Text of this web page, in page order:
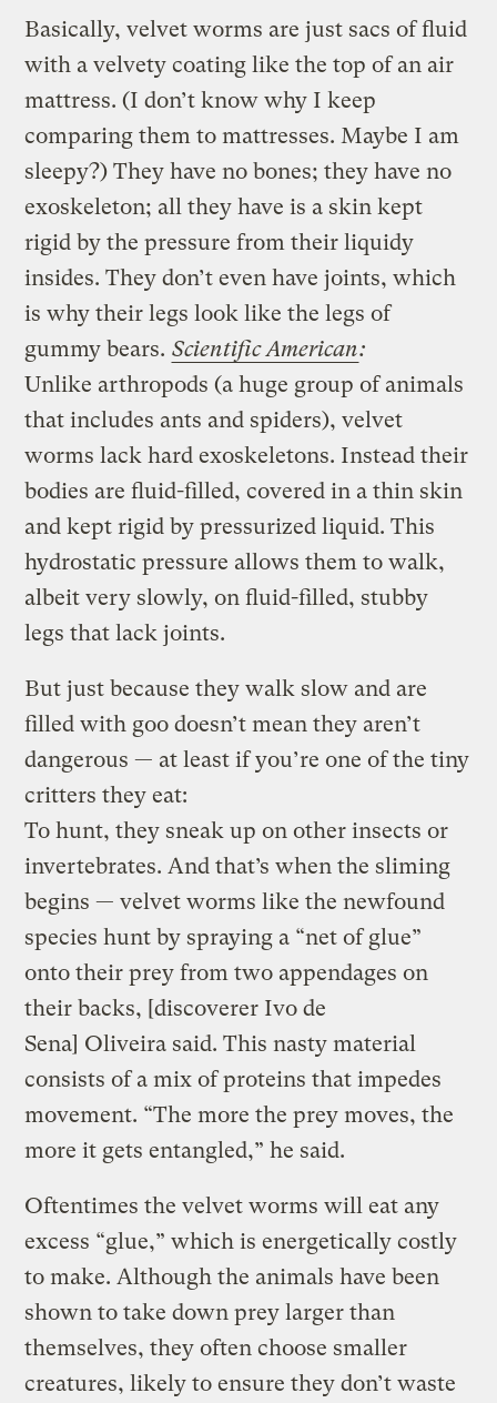
Basically, velvet worms are just sacs of fluid
with a velvety coating like the top of an air
mattress. (I don’t know why I keep
comparing them to mattresses. Maybe I am
sleepy?) They have no bones; they have no
exoskeleton; all they have is a skin kept
rigid by the pressure from their liquidy
insides. They don’t even have joints, which
is why their legs look like the legs of
gummy bears. Scientific American:
Unlike arthropods (a huge group of animals
that includes ants and spiders), velvet
worms lack hard exoskeletons. Instead their
bodies are fluid-filled, covered in a thin skin
and kept rigid by pressurized liquid. This
hydrostatic pressure allows them to walk,
albeit very slowly, on fluid-filled, stubby
legs that lack joints.
But just because they walk slow and are
filled with goo doesn’t mean they aren’t
dangerous — at least if you’re one of the tiny
critters they eat:
To hunt, they sneak up on other insects or
invertebrates. And that’s when the sliming
begins — velvet worms like the newfound
species hunt by spraying a “net of glue”
onto their prey from two appendages on
their backs, [discoverer Ivo de
Sena] Oliveira said. This nasty material
consists of a mix of proteins that impedes
movement. “The more the prey moves, the
more it gets entangled,” he said.
Oftentimes the velvet worms will eat any
excess “glue,” which is energetically costly
to make. Although the animals have been
shown to take down prey larger than
themselves, they often choose smaller
creatures, likely to ensure they don’t waste